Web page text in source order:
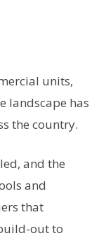
units,
landscape has
the country.
and the
and
that
out to